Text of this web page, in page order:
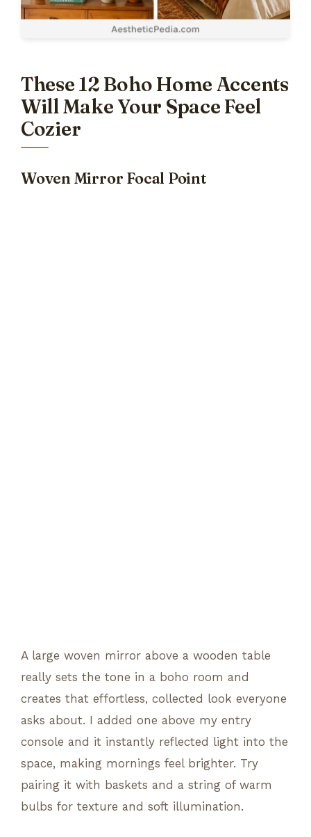
These 12 Boho Home Accents
Will Make Your Space Feel
Cozier
Woven Mirror Focal Point
A large woven mirror above a wooden table
really sets the tone in a boho room and
creates that effortless, collected look everyone
asks about. I added one above my entry
console and it instantly reflected light into the
space, making mornings feel brighter. Try
pairing it with baskets and a string of warm
bulbs for texture and soft illumination.